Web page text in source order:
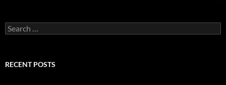
Search
for:
RECENT POSTS